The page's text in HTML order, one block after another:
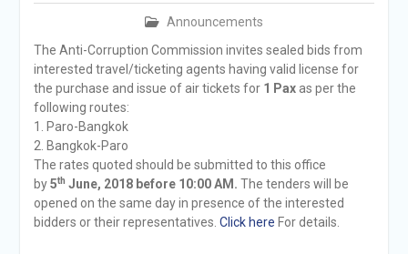
Vacancy Announcement
Integrity Vetting for
Professions Prone to
Corruption Risk
Selection Result
Announcement
Selection Result
Announcement
Announcements
The Anti-Corruption Commission invites sealed bids from
interested travel/ticketing agents having valid license for
the purchase and issue of air tickets for 1 Paxas per the
following routes:
1. Paro-Bangkok
2. Bangkok-Paro
The rates quoted should be submitted to this office
by5th June, 2018 before 10:00 AM. The tenders will be
opened on the same day in presence of the interested
bidders or their representatives. Click here For details.